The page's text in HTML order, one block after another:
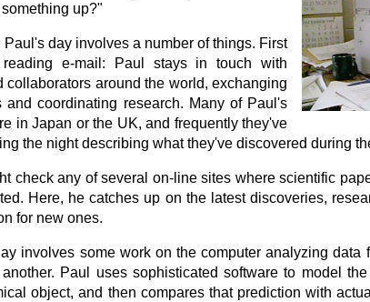
up?"
Paul's day involves a number of things. First
e-mail: Paul stays in touch with
collaborators around the world, exchanging
and coordinating research. Many of Paul's
in Japan or the UK, and frequently they've
the night describing what they've discovered during
check any of several on-line sites where scientific
Here, he catches up on the latest discoveries,
for new ones.
involves some work on the computer analyzing data
Paul uses sophisticated software to model
object, and then compares that prediction with